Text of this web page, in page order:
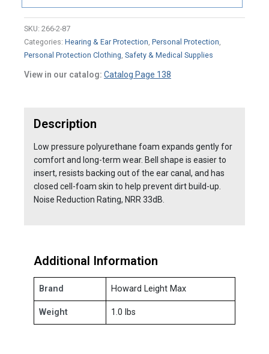
SKU: 266-2-87
Categories: Hearing & Ear Protection Personal Protection
Personal Protection Clothing Safety & Medical Supplies
View in our catalog: Catalog Page 138
Description
Low pressure polyurethane foam expands gently for
comfort and long-term wear. Bell shape is easier to
insert, resists backing out of the ear canal, and has
closed cell-foam skin to help prevent dirt build-up.
Noise Reduction Rating, NRR 33dB.
Additional Information
Brand Howard Leight Max
Weight 1.0 lbs